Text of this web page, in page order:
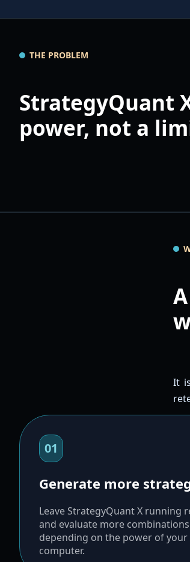
THE PROBLEM
StrategyQuant
power, not a
It
01
Generate more
Leave StrategyQuant X running
and evaluate more
depending on the power of your
computer.